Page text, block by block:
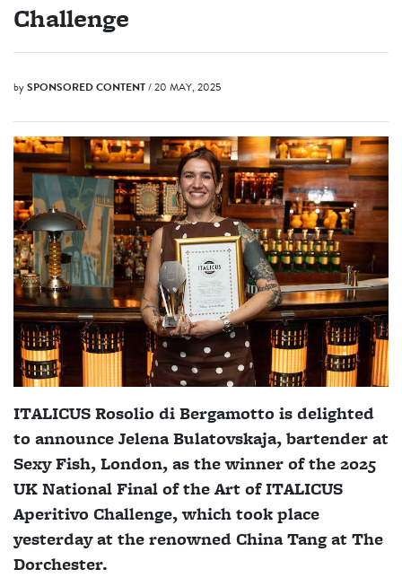
Challenge
bySPONSORED CONTENT/ 20 MAY, 2025
ITALICUS Rosolio di Bergamotto is delighted
to announce Jelena Bulatovskaja, bartender at
Sexy Fish, London, as the winner of the 2025
UK National Final of the Art of ITALICUS
Aperitivo Challenge, which took place
yesterday at the renowned China Tang at The
Dorchester.